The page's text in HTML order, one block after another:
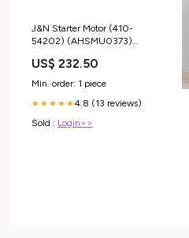
J&N Starter Motor (410-
54202) (AHSMU0373)
US$ 232.50
Min. order: 1 piece
★★★★★4.8 (13 reviews)
Sold : Login>>